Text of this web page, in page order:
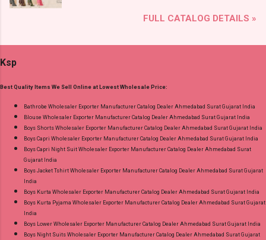
me via Wholesale Factory Manufacturer Dealer
Cotton Vol 72 Brand name: Suryajyoti Type:
3Xl- Rs 590, 4Xl- Rs 600, 5Xl- Rs 610 Price: 570
Rs. + GST No of pcs: 20 Call or Whatspp For
Wholesale Full Catalog: +91-8758538270
Images You Can Buy Shop Trendy Cotton Vol
72 Suryajyoti Plus Size Readymade Pant Style
Near me via Wholesale Factory Manufacturer
Dealer Wholesaler Supplier at Discount Price
Best Rate and 100% Original Product. Best
Quality Standard From Ahmedabad Surat
Gujarat.
FULL CATALOG DETAILS »
Ksp
Best Quality Items We Sell Online at Lowest Wholesale Price:
Bathrobe Wholesaler Exporter Manufacturer Catalog Dealer Ahmedabad Surat Gujarat India
Blouse Wholesaler Exporter Manufacturer Catalog Dealer Ahmedabad Surat Gujarat India
Boys Shorts Wholesaler Exporter Manufacturer Catalog Dealer Ahmedabad Surat Gujarat India
Boys Capri Wholesaler Exporter Manufacturer Catalog Dealer Ahmedabad Surat Gujarat India
Boys Capri Night Suit Wholesaler Exporter Manufacturer Catalog Dealer Ahmedabad Surat
Gujarat India
Boys Jacket Tshirt Wholesaler Exporter Manufacturer Catalog Dealer Ahmedabad Surat Gujarat
India
Boys Kurta Wholesaler Exporter Manufacturer Catalog Dealer Ahmedabad Surat Gujarat India
Boys Kurta Pyjama Wholesaler Exporter Manufacturer Catalog Dealer Ahmedabad Surat Gujarat
India
Boys Lower Wholesaler Exporter Manufacturer Catalog Dealer Ahmedabad Surat Gujarat India
Boys Night Suits Wholesaler Exporter Manufacturer Catalog Dealer Ahmedabad Surat Gujarat